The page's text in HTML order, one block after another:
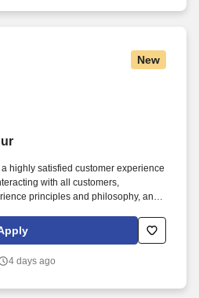
New
highly satisfied customer experience
with all customers,
principles and philosophy, and
and counts change back to
operating procedures.
4 days ago